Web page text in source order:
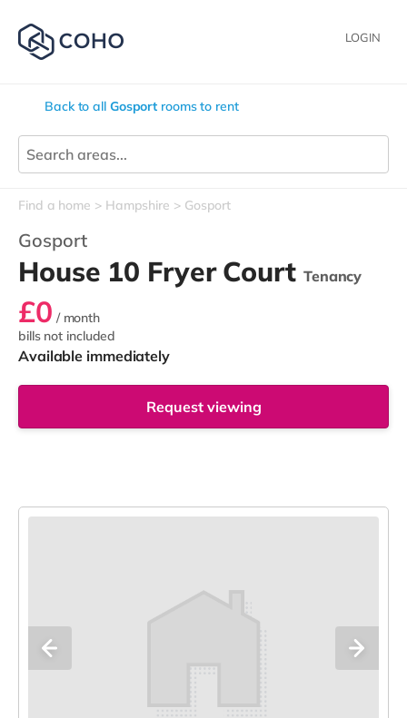
LOGIN
Back to all Gosport rooms to rent
Find a home Hampshire Gosport
Gosport
House 10 Fryer Court Tenancy
£0 / month
bills not included
Available immediately
Request viewing